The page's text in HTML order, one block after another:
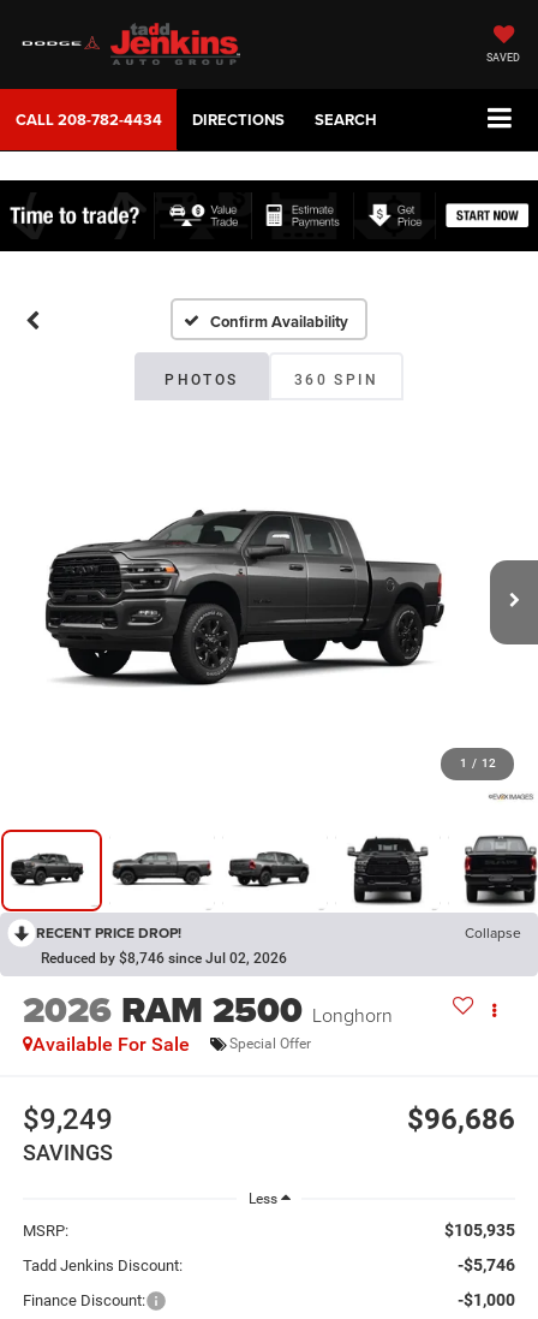
SAVED
CALL208-782-4434 DIRECTIONS SEARCH
Confirm Availability
PHOTOS 360 SPIN
1 / 12
RECENT PRICE DROP! Collapse
Reduced by $8,746 since Jul 02, 2026
2026 RAM 2500 Longhorn
Available For Sale Special Offer
$9,249
SAVINGS
$96,686
Less
MSRP: $105,935
Tadd Jenkins Discount: -$5,746
Finance Discount: -$1,000